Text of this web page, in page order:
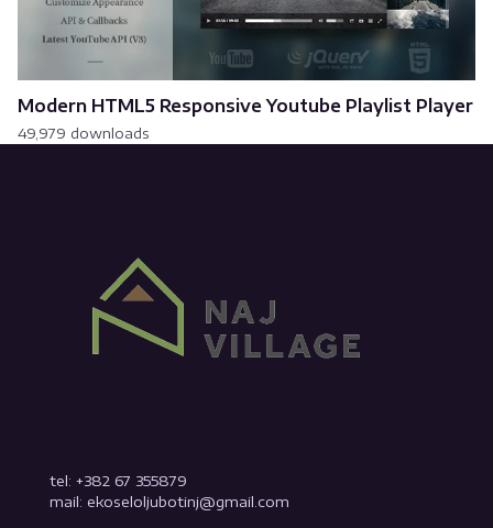
Modern HTML5 Responsive Youtube Playlist Player
49,979 downloads
tel: +382 67 355879
mail: ekoseloljubotinj@gmail.com